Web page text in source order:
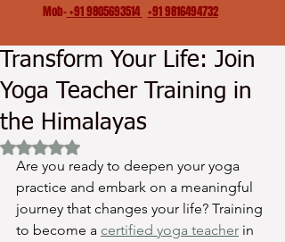
Mob-+91 9805693514 +91 9816494732
Transform Your Life: Join
Yoga Teacher Training in
the Himalayas
Rated NaN out of 5 stars.
Are you ready to deepen your yoga
practice and embark on a meaningful
journey that changes your life? Training
to become a certified yoga teacher in